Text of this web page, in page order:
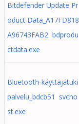
Bitdefender Update Pr
oduct Data_A17FD818
A96743FAB2 bdprodu
ctdata.exe
Bluetooth-käyttäjätuki
palvelu_bdcb51 svcho
st.exe